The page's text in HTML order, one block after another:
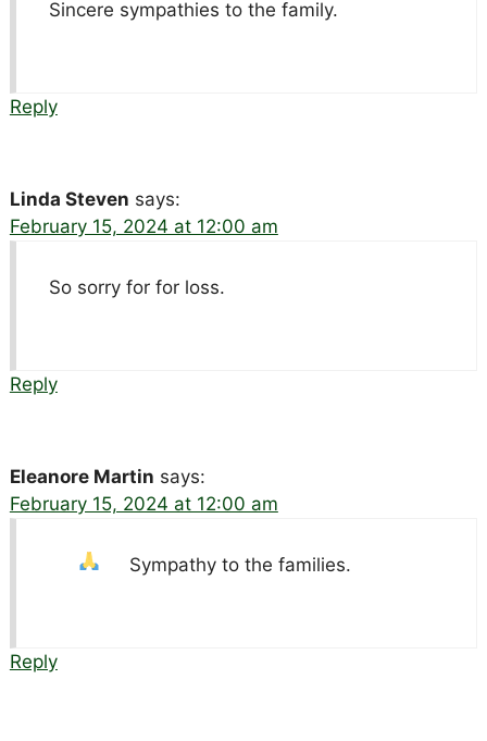
Sincere sympathies to the family.
Reply
Linda Steven says:
February 15, 2024 at 12:00 am
So sorry for for loss.
Reply
Eleanore Martin says:
February 15, 2024 at 12:00 am
Sympathy to the families.
Reply